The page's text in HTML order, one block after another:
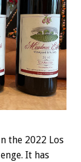
the 2022 Los
It has